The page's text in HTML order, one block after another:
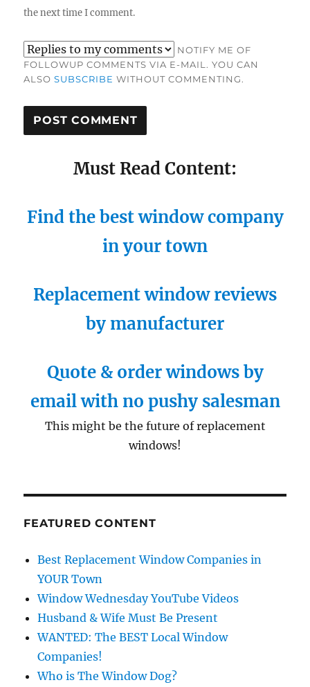
the next time I comment.
NOTIFY ME OF
FOLLOWUP COMMENTS VIA E-MAIL. YOU CAN
ALSOSUBSCRIBE WITHOUT COMMENTING.
Must Read Content:
Find the best window company
in your town
Replacement window reviews
by manufacturer
Quote & order windows by
email with no pushy salesman
This might be the future of replacement
windows!
FEATURED CONTENT
Best Replacement Window Companies in
YOUR Town
Window Wednesday YouTube Videos
Husband & Wife Must Be Present
WANTED: The BEST Local Window
Companies!
Who is The Window Dog?